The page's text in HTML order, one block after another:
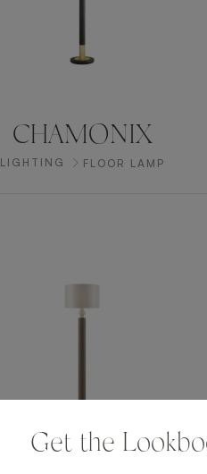
CHAMONIX
LIGHTING FLOOR LAMP
Get the